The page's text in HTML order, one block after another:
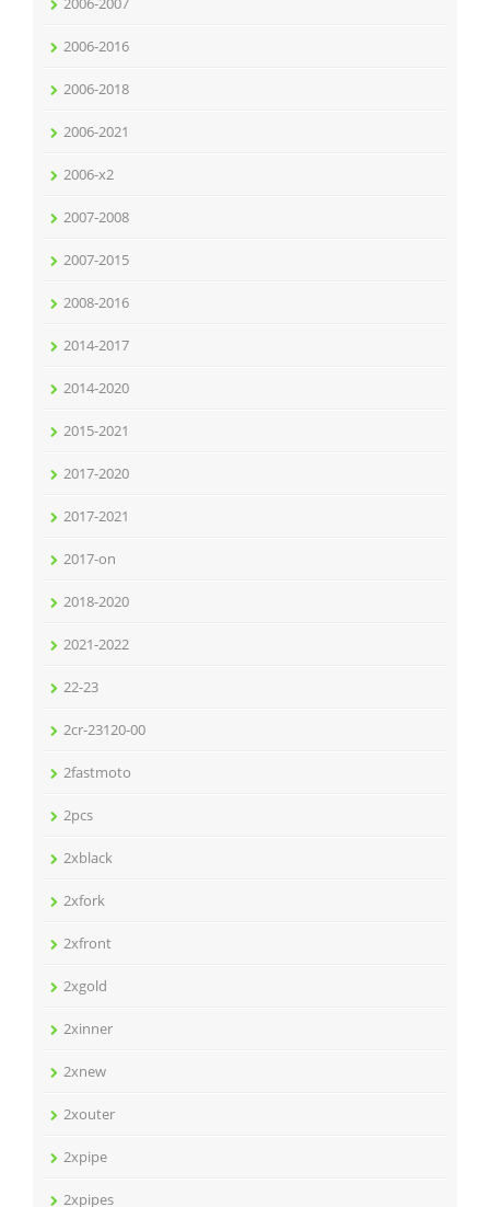
2006-2016
2006-2018
2006-2021
2006-x2
2007-2008
2007-2015
2008-2016
2014-2017
2014-2020
2015-2021
2017-2020
2017-2021
2017-on
2018-2020
2021-2022
22-23
2cr-23120-00
2fastmoto
2pcs
2xblack
2xfork
2xfront
2xgold
2xinner
2xnew
2xouter
2xpipe
2xpipes